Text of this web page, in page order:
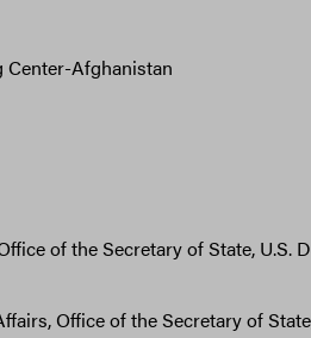
Afghanistan
of the Secretary of State, U.S.
Office of the Secretary of